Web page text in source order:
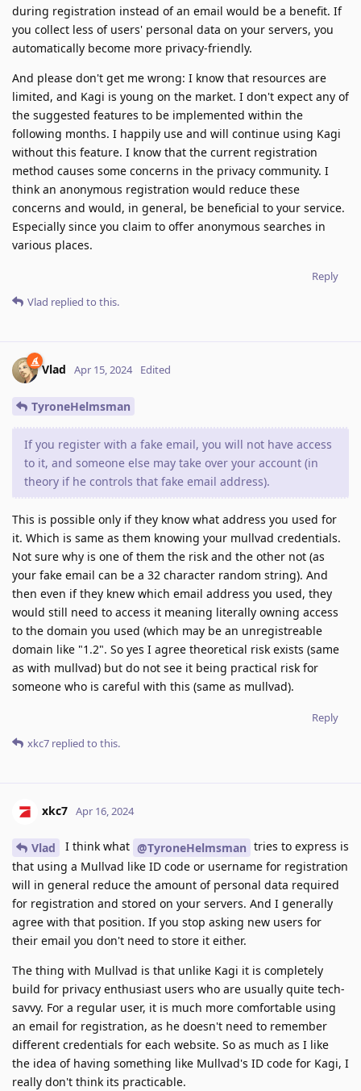
during registration instead of an email would be a benefit. If
you collect less of users' personal data on your servers, you
automatically become more privacy-friendly.
And please don't get me wrong: I know that resources are
limited, and Kagi is young on the market. I don't expect any of
the suggested features to be implemented within the
following months. I happily use and will continue using Kagi
without this feature. I know that the current registration
method causes some concerns in the privacy community. I
think an anonymous registration would reduce these
concerns and would, in general, be beneficial to your service.
Especially since you claim to offer anonymous searches in
various places.
Reply
Vlad replied to this.
Vlad Apr 15, 2024 Edited
TyroneHelmsman
If you register with a fake email, you will not have access
to it, and someone else may take over your account (in
theory if he controls that fake email address).
This is possible only if they know what address you used for
it. Which is same as them knowing your mullvad credentials.
Not sure why is one of them the risk and the other not (as
your fake email can be a 32 character random string). And
then even if they knew which email address you used, they
would still need to access it meaning literally owning access
to the domain you used (which may be an unregistreable
domain like "1.2". So yes I agree theoretical risk exists (same
as with mullvad) but do not see it being practical risk for
someone who is careful with this (same as mullvad).
Reply
xkc7 replied to this.
xkc7 Apr 16, 2024
Vlad I think what @TyroneHelmsman tries to express is
that using a Mullvad like ID code or username for registration
will in general reduce the amount of personal data required
for registration and stored on your servers. And I generally
agree with that position. If you stop asking new users for
their email you don't need to store it either.
The thing with Mullvad is that unlike Kagi it is completely
build for privacy enthusiast users who are usually quite tech-
savvy. For a regular user, it is much more comfortable using
an email for registration, as he doesn't need to remember
different credentials for each website. So as much as I like
the idea of having something like Mullvad's ID code for Kagi, I
really don't think its practicable.